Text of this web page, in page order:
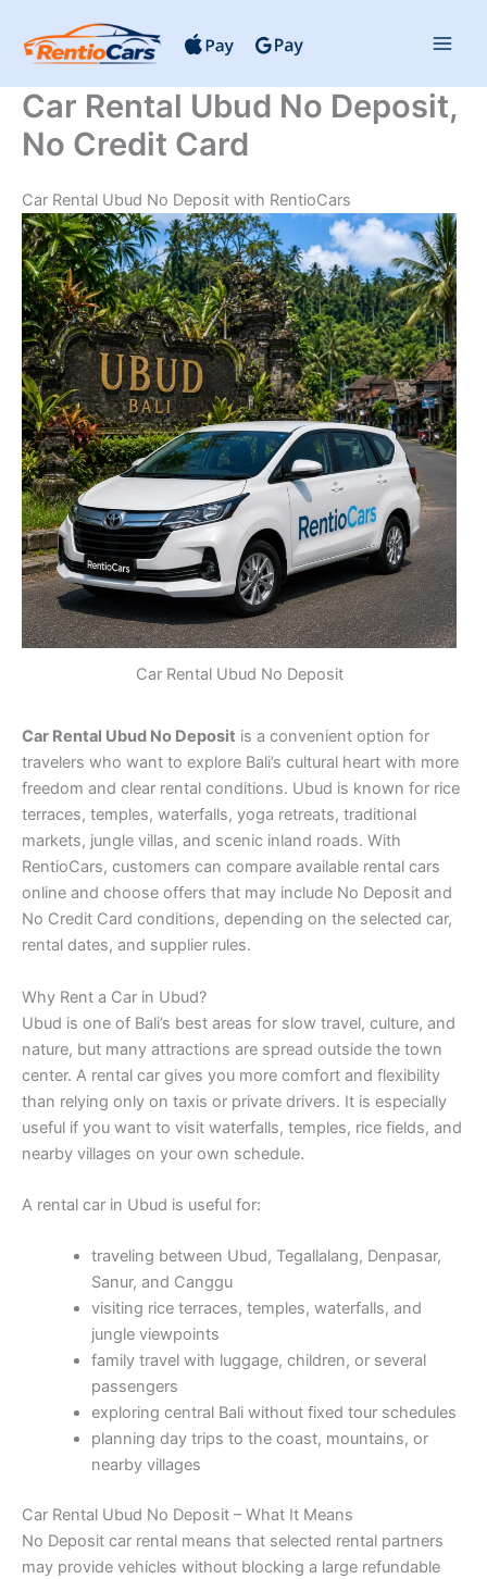
content
Car Rental Ubud No Deposit,
No Credit Card
Car Rental Ubud No Deposit with RentioCars
Car Rental Ubud No Deposit
Car Rental Ubud No Deposit is a convenient option for
travelers who want to explore Bali’s cultural heart with more
freedom and clear rental conditions. Ubud is known for rice
terraces, temples, waterfalls, yoga retreats, traditional
markets, jungle villas, and scenic inland roads. With
RentioCars, customers can compare available rental cars
online and choose offers that may include No Deposit and
No Credit Card conditions, depending on the selected car,
rental dates, and supplier rules.
Why Rent a Car in Ubud?
Ubud is one of Bali’s best areas for slow travel, culture, and
nature, but many attractions are spread outside the town
center. A rental car gives you more comfort and flexibility
than relying only on taxis or private drivers. It is especially
useful if you want to visit waterfalls, temples, rice fields, and
nearby villages on your own schedule.
A rental car in Ubud is useful for:
traveling between Ubud, Tegallalang, Denpasar,
Sanur, and Canggu
visiting rice terraces, temples, waterfalls, and
jungle viewpoints
family travel with luggage, children, or several
passengers
exploring central Bali without fixed tour schedules
planning day trips to the coast, mountains, or
nearby villages
Car Rental Ubud No Deposit – What It Means
No Deposit car rental means that selected rental partners
may provide vehicles without blocking a large refundable